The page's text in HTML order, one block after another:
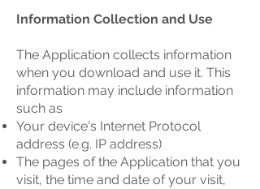
Information Collection and Use
The Application collects information
when you download and use it. This
information may include information
such as
Your device's Internet Protocol
address (e.g. IP address)
The pages of the Application that you
visit, the time and date of your visit,